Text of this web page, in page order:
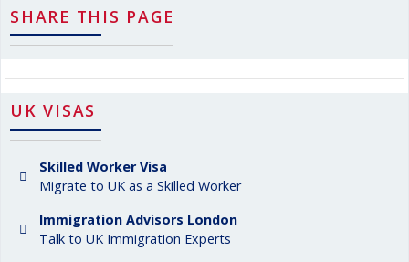
SHARE THIS PAGE
UK VISAS
Skilled Worker Visa
Migrate to UK as a Skilled Worker
Immigration Advisors London
Talk to UK Immigration Experts